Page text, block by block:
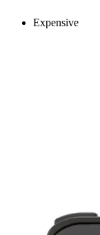
Expensive